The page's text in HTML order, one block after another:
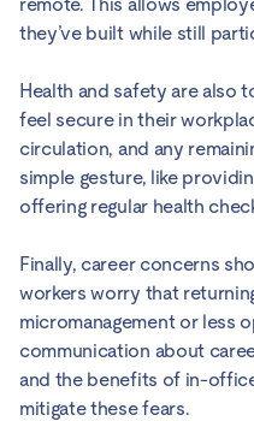
they’ve built while still
Health and safety are also
feel secure in their
circulation, and any
simple gesture, like
offering regular health
Finally, career concerns
workers worry that
micromanagement or less
communication about
and the benefits of in-
mitigate these fears.